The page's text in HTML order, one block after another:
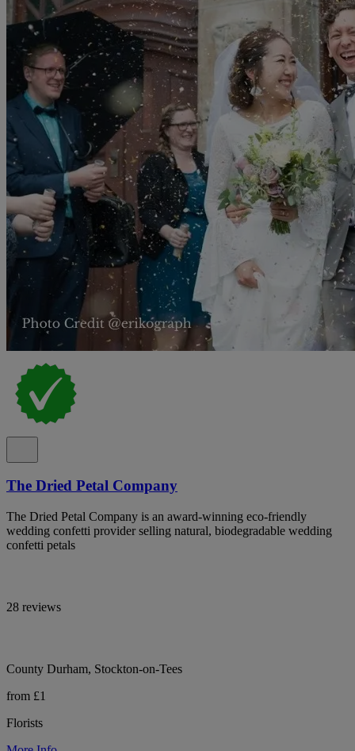
The Dried Petal Company
The Dried Petal Company is an award-winning eco-friendly
wedding confetti provider selling natural, biodegradable wedding
confetti petals
28 reviews
County Durham, Stockton-on-Tees
from £1
Florists